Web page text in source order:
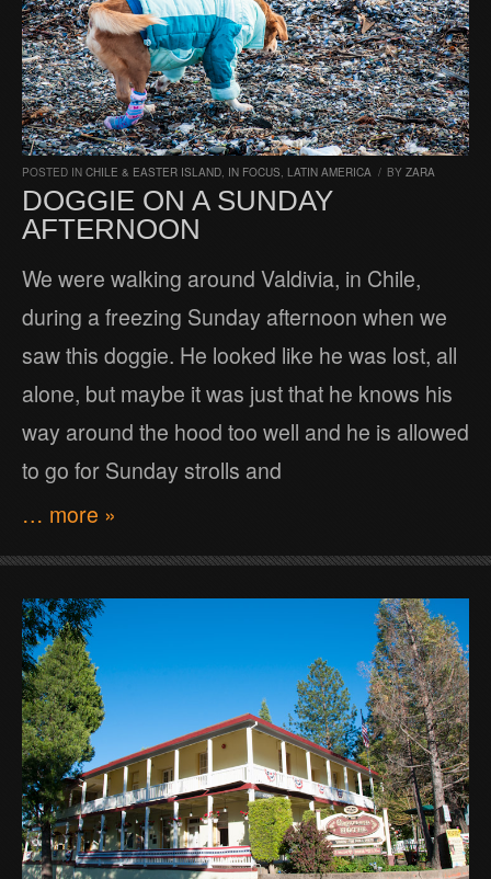
POSTED IN CHILE & EASTER ISLAND, IN FOCUS, LATIN AMERICA / BY ZARA
DOGGIE ON A SUNDAY
AFTERNOON
We were walking around Valdivia, in Chile,
during a freezing Sunday afternoon when we
saw this doggie. He looked like he was lost, all
alone, but maybe it was just that he knows his
way around the hood too well and he is allowed
to go for Sunday strolls and
… more »